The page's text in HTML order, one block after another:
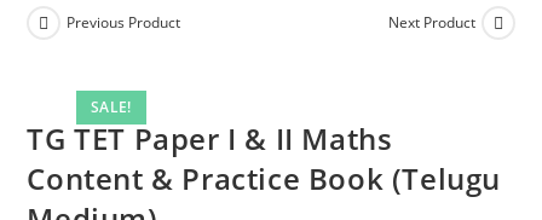
SALE!
Previous Product Next Product
TG TET Paper I & II Maths
Content & Practice Book (Telugu